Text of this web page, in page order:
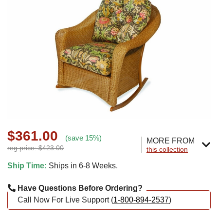
$361.00 (save 15%)
reg.price: $423.00
MORE FROM
this collection
Ship Time: Ships in 6-8 Weeks.
Have Questions Before Ordering?
Call Now For Live Support (1-800-894-2537)